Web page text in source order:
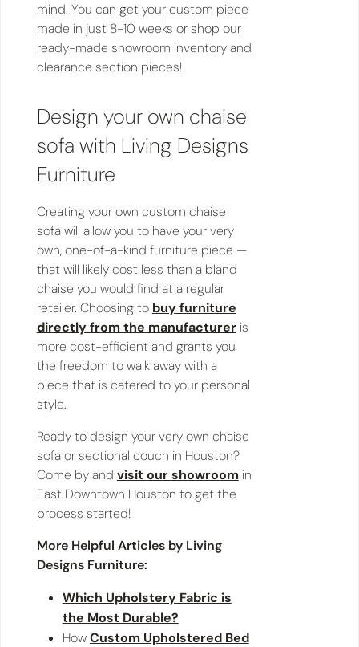
mind. You can get your custom piece
made in just 8-10 weeks or shop our
ready-made showroom inventory and
clearance section pieces!
Design your own chaise
sofa with Living Designs
Furniture
Creating your own custom chaise
sofa will allow you to have your very
own, one-of-a-kind furniture piece —
that will likely cost less than a bland
chaise you would find at a regular
retailer. Choosing to buy furniture
directly from the manufactureris
more cost-efficient and grants you
the freedom to walk away with a
piece that is catered to your personal
style.
Ready to design your very own chaise
sofa or sectional couch in Houston?
Come by and visit our showroomin
East Downtown Houston to get the
process started!
More Helpful Articles by Living
Designs Furniture:
Which Upholstery Fabric is
the Most Durable?
HowCustom Upholstered Bed